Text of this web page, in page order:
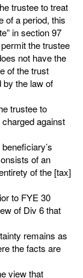
trustee to treat
of a period, this
in section 97
the trustee
not have the
of the trust
by the law of
trustee to
against
of an
of the [tax]
to FYE 30
of Div 6 that
remains as
the facts are
view that